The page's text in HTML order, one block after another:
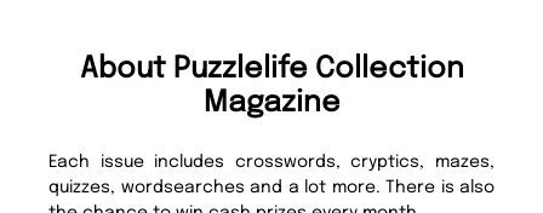
About Puzzlelife Collection
Magazine
Each issue includes crosswords, cryptics, mazes,
quizzes, wordsearches and a lot more. There is also